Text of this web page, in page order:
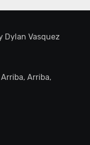
Dylan Vasquez
Arriba,